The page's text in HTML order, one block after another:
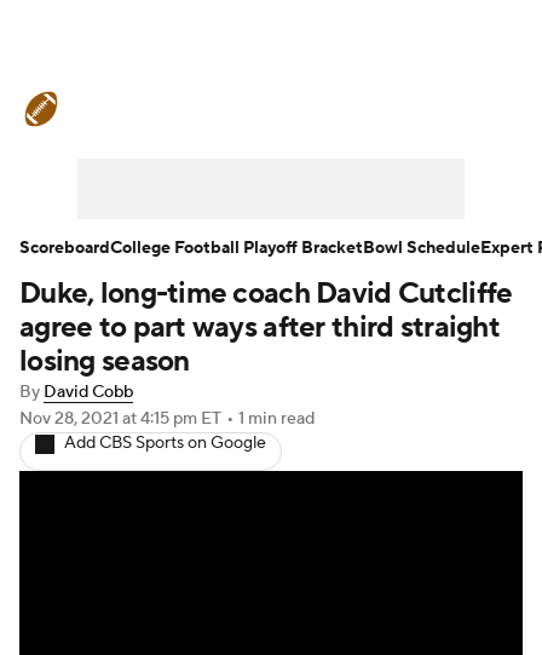
Teams Stats Watch CFB Live
Signing Day
2026 Top Recruits
2025 Top Classes
Duke, long-time coach David Cutcliffe
agree to part ways after third straight
losing season
By David Cobb
Nov 28, 2021 at 4:15 pm ET • 1 min read
Add CBS Sports on Google
ScoreboardCollege Football Playoff BracketBowl ScheduleExpert